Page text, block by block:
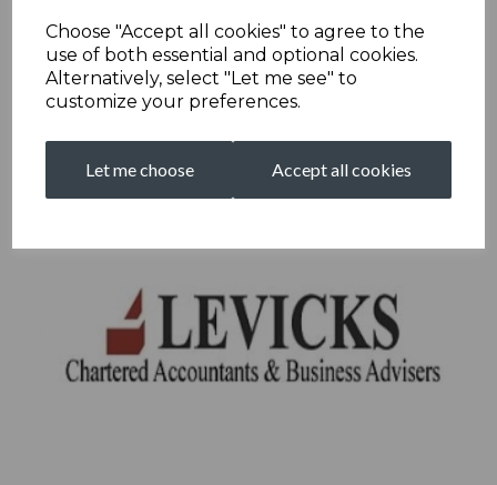
Choose "Accept all cookies" to agree to the
use of both essential and optional cookies.
Alternatively, select "Let me see" to
customize your preferences.
Let me choose Accept all cookies